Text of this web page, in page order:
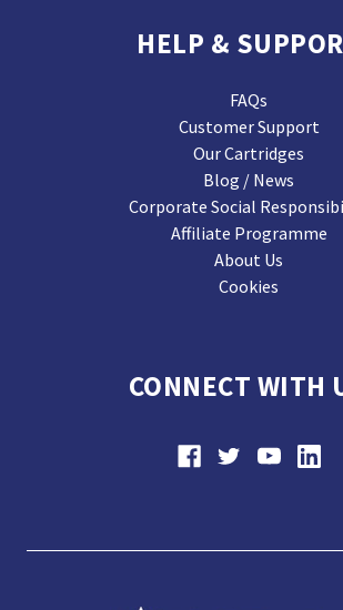
HELP &
FAQs
Customer Support
Our Cartridges
Blog / News
Corporate Social
Affiliate Programme
About Us
Cookies
CONNECT WITH